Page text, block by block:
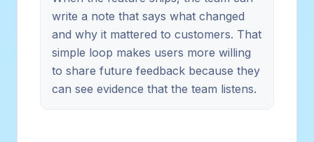
write a note that says what changed
and why it mattered to customers. That
simple loop makes users more willing
to share future feedback because they
can see evidence that the team listens.